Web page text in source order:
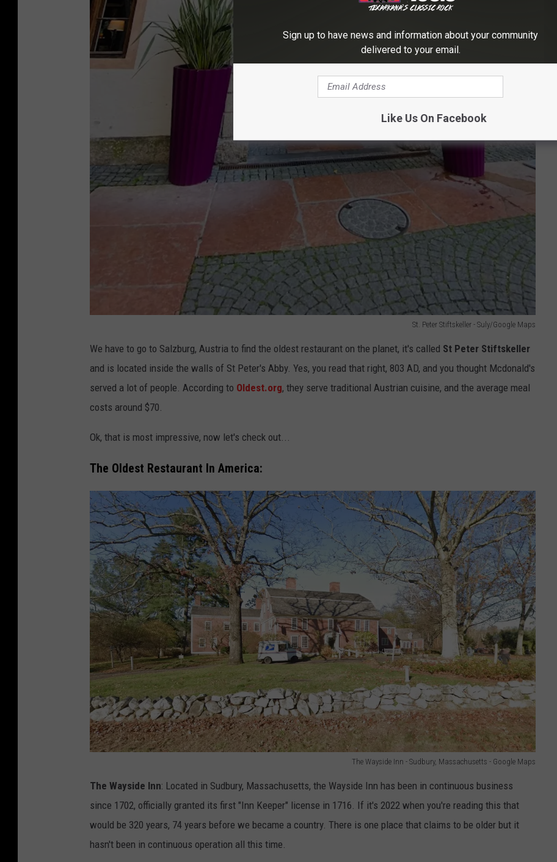
St. Peter Stiftskeller - Suly/Google Maps
t
S
t
f
t
s
k
e
l
e
r
-
S
l
y
/
G
We have to go to Salzburg, Austria to find the oldest restaurant on the planet, it's called St Peter Stiftskeller
and is located inside the walls of St Peter's Abby. Yes, you read that right, 803 AD, and you thought Mcdonald's
served a lot of people. According to Oldest.org, they serve traditional Austrian cuisine, and the average meal
costs around $70.
Ok, that is most impressive, now let's check out...
The Oldest Restaurant In America:
The Wayside Inn - Sudbury, Massachusetts - Google Maps
The Wayside Inn: Located in Sudbury, Massachusetts, the Wayside Inn has been in continuous business
since 1702, officially granted its first "Inn Keeper" license in 1716. If it's 2022 when you're reading this that
would be 320 years, 74 years before we became a country. There is one place that claims to be older but it
hasn't been in continuous operation all this time.
Sign up to have news and information about your community
delivered to your email.
Like Us On Facebook